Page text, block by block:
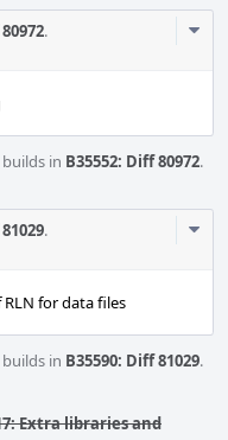
.
in B35552: Diff 80972.
.
for data files
in B35590: Diff 81029.
Extra libraries and